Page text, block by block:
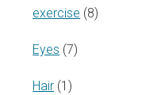
exercise (8)
Eyes (7)
Hair (1)